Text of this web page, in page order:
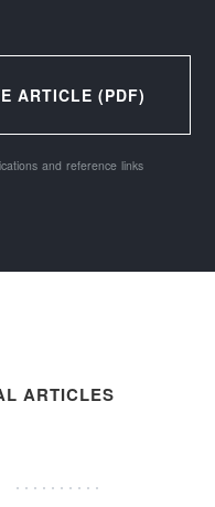
ARTICLE (PDF)
and reference links
ARTICLES